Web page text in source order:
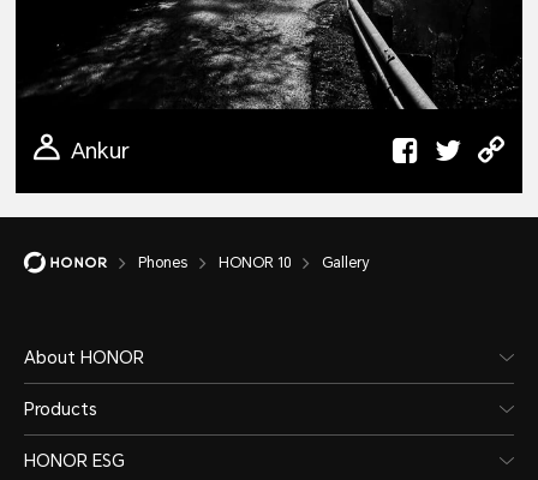
Ankur
Phones HONOR 10 Gallery
About HONOR
Products
HONOR ESG